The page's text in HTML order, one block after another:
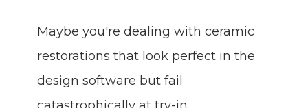
Maybe you're dealing with ceramic
restorations that look perfect in the
design software but fail